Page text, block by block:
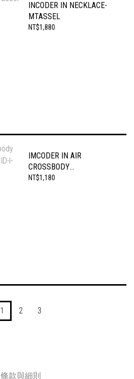
INCODER IN NECKLACE-
MTASSEL
NT$1,880
IMCODER IN AIR
CROSSBODY
LANYARD+STRAP
NT$1,180
1 2 3
條款與細則